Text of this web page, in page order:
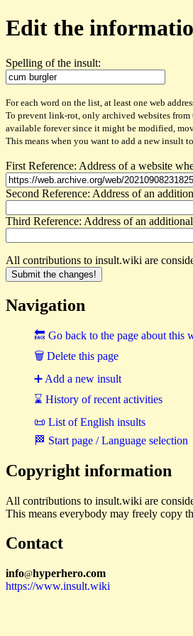
Edit the
Spelling of the insult:
For each word on the list, at least one web
To prevent link-rot, only archived websites
available forever since it might be modified,
This means when you want to add a new insult
First Reference: Address of a website
Second Reference: Address of an
Third Reference: Address of an
All contributions to insult.wiki are
Navigation
🔙 Go back to the page about this
🗑 Delete this page
➕ Add a new insult
⌛ History of recent activities
📜 List of English insults
🏁 Start page / Language selection
Copyright information
All contributions to insult.wiki are
This means everybody may freely copy
Contact
info@hyperhero.com
https://www.insult.wiki